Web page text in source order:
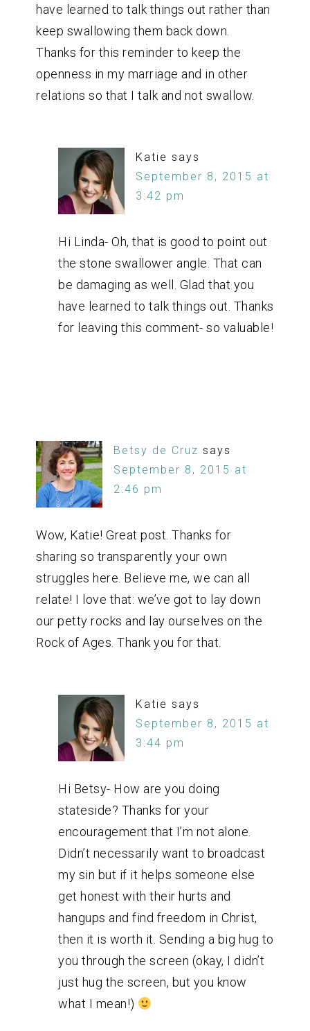
have learned to talk things out rather than
keep swallowing them back down.
Thanks for this reminder to keep the
openness in my marriage and in other
relations so that I talk and not swallow.
Katie says
September 8, 2015 at
3:42 pm
Hi Linda- Oh, that is good to point out
the stone swallower angle. That can
be damaging as well. Glad that you
have learned to talk things out. Thanks
for leaving this comment- so valuable!
Betsy de Cruz says
September 8, 2015 at
2:46 pm
Wow, Katie! Great post. Thanks for
sharing so transparently your own
struggles here. Believe me, we can all
relate! I love that: we’ve got to lay down
our petty rocks and lay ourselves on the
Rock of Ages. Thank you for that.
Katie says
September 8, 2015 at
3:44 pm
Hi Betsy- How are you doing
stateside? Thanks for your
encouragement that I’m not alone.
Didn’t necessarily want to broadcast
my sin but if it helps someone else
get honest with their hurts and
hangups and find freedom in Christ,
then it is worth it. Sending a big hug to
you through the screen (okay, I didn’t
just hug the screen, but you know
what I mean!)